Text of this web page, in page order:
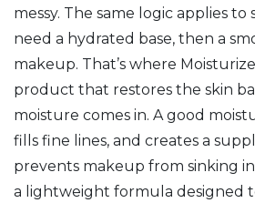
messy. The same logic applies to
need a hydrated base, then a
makeup. That’s where
product that restores the skin
moisture comes in. A good
fills fine lines, and creates a
prevents makeup from sinking
a lightweight formula designed